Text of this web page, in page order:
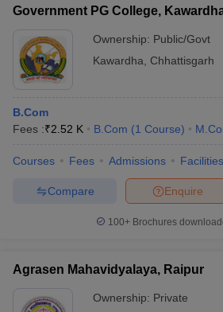
Government PG College,
Ownership: Public/Govt
Kawardha
Chhattisgarh
B.Com
Fees :₹2.52 K B.Com (1 Course)
Courses Fees Admissions Facilities
Enquire
Compare
100+ Brochures
Agrasen Mahavidyalaya, Raipur
Ownership: Private